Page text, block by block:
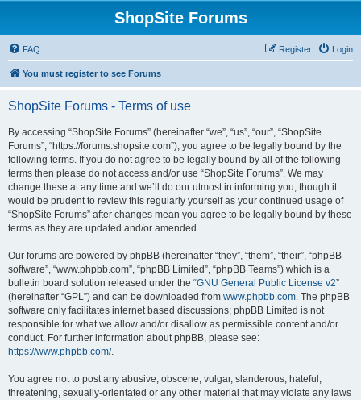
ShopSite Forums
FAQ Login
Register
You must register to see Forums
ShopSite Forums - Terms of use
By accessing “ShopSite Forums” (hereinafter “we”, “us”, “our”, “ShopSite
Forums”, “https://forums.shopsite.com”), you agree to be legally bound by the
following terms. If you do not agree to be legally bound by all of the following
terms then please do not access and/or use “ShopSite Forums”. We may
change these at any time and we’ll do our utmost in informing you, though it
would be prudent to review this regularly yourself as your continued usage of
“ShopSite Forums” after changes mean you agree to be legally bound by these
terms as they are updated and/or amended.
Our forums are powered by phpBB (hereinafter “they”, “them”, “their”, “phpBB
software”, “www.phpbb.com”, “phpBB Limited”, “phpBB Teams”) which is a
bulletin board solution released under the “GNU General Public License v2”
(hereinafter “GPL”) and can be downloaded from www.phpbb.com. The phpBB
software only facilitates internet based discussions; phpBB Limited is not
responsible for what we allow and/or disallow as permissible content and/or
conduct. For further information about phpBB, please see:
https://www.phpbb.com/.
You agree not to post any abusive, obscene, vulgar, slanderous, hateful,
threatening, sexually-orientated or any other material that may violate any laws